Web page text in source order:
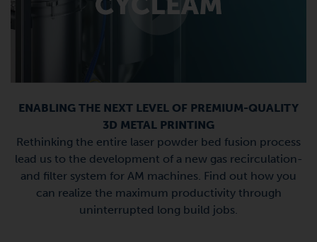
ENABLING THE NEXT LEVEL OF PREMIUM-QUALITY
3D METAL PRINTING
Rethinking the entire laser powder bed fusion process
lead us to the development of a new gas recirculation-
and filter system for AM machines. Find out how you
can realize the maximum productivity through
uninterrupted long build jobs.